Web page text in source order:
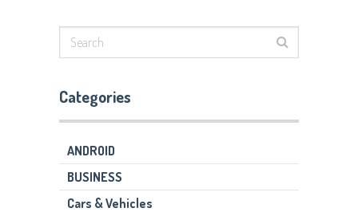
Categories
ANDROID
BUSINESS
Cars & Vehicles